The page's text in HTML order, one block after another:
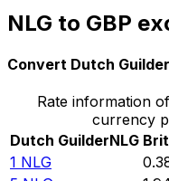
NLG to GBP
Convert Dutch
Rate information
currency
Dutch GuilderNLG
1 NLG